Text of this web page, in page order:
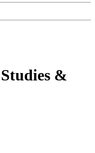
&